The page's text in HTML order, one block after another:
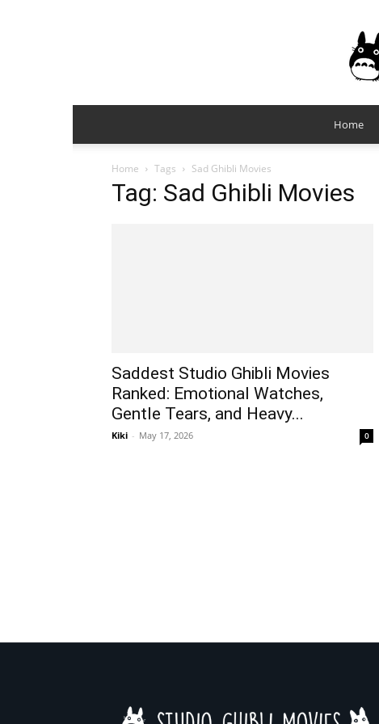
Home
Home Tags Sad Ghibli Movies
Tag: Sad Ghibli Movies
Saddest Studio Ghibli Movies
Ranked: Emotional Watches,
Gentle Tears, and Heavy...
Kiki - May 17, 2026 0